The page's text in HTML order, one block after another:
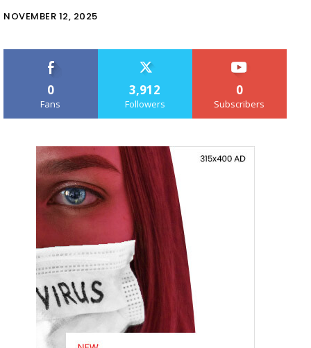
NOVEMBER 12, 2025
0
Fans
3,912
Followers
0
Subscribers